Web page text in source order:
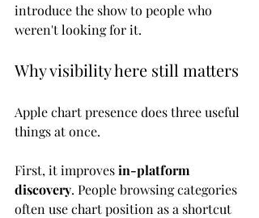
introduce the show to people who
weren't looking for it.
Why visibility here still matters
Apple chart presence does three useful
things at once.
First, it improves in-platform
discovery. People browsing categories
often use chart position as a shortcut